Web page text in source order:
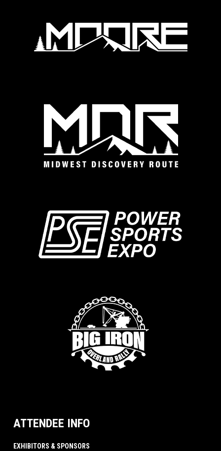
ATTENDEE INFO
EXHIBITORS & SPONSORS